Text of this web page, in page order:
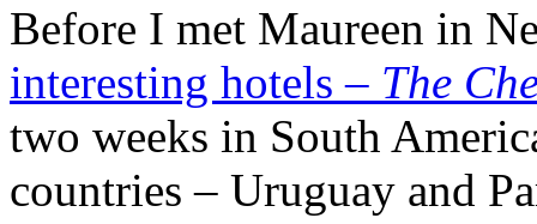
Before I met Maureen in
interesting hotels – The
two weeks in South
countries – Uruguay and